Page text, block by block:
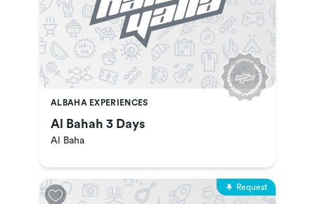
ALBAHA EXPERIENCES
Al Bahah 3 Days
Al Baha
Request